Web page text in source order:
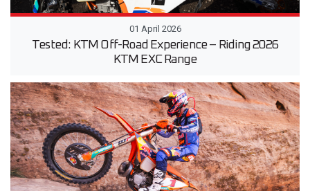
01 April 2026
Tested: KTM Off-Road Experience – Riding 2026
KTM EXC Range